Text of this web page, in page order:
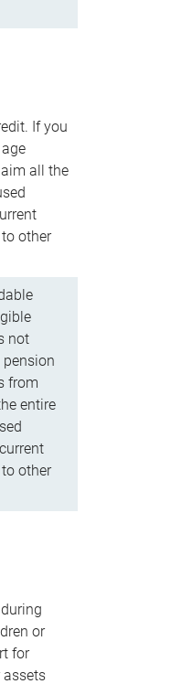
If you
all the
other
not
from
entire
other
or
for